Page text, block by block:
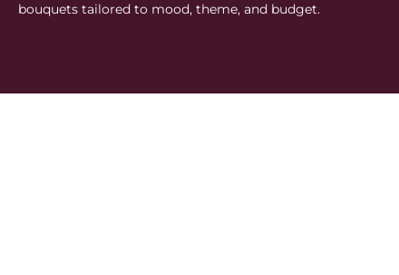
bouquets tailored to mood, theme, and budget.